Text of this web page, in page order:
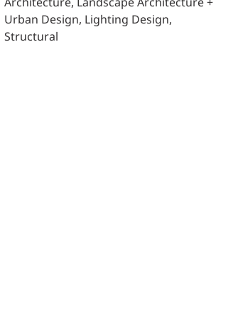
Urban Design Lighting Design
Structural